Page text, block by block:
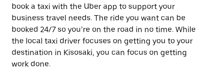
book a taxi with the Uber app to support your
business travel needs. The ride you want can be
booked 24/7 so you’re on the road in no time. While
the local taxi driver focuses on getting you to your
destination in Kisosaki, you can focus on getting
work done.